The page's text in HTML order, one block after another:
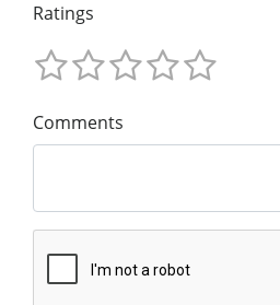
Ratings
Comments